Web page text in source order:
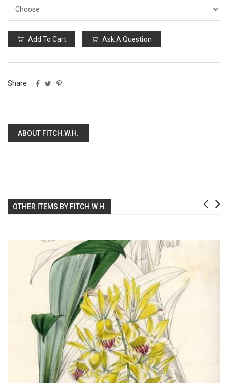
Add To Cart Ask A Question
Share :
ABOUT FITCH.W.H.
OTHER ITEMS BY FITCH.W.H.